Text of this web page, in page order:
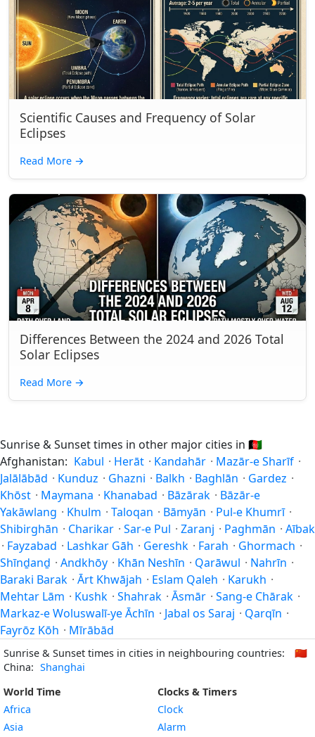
Scientific Causes and Frequency of Solar
Eclipses
Read More →
Differences Between the 2024 and 2026 Total
Solar Eclipses
Read More →
Sunrise & Sunset times in other major cities in 🇦🇫
Afghanistan: Kabul · Herāt · Kandahār · Mazār-e Sharīf ·
Jalālābād · Kunduz · Ghazni · Balkh · Baghlān · Gardez ·
Khōst · Maymana · Khanabad · Bāzārak · Bāzār-e
Yakāwlang · Khulm · Taloqan · Bāmyān · Pul-e Khumrī ·
Shibirghān · Charikar · Sar-e Pul · Zaranj · Paghmān · Aībak
· Fayzabad · Lashkar Gāh · Gereshk · Farah · Ghormach ·
Shīnḏanḏ · Andkhōy · Khān Neshīn · Qarāwul · Nahrīn ·
Baraki Barak · Ārt Khwājah · Eslam Qaleh · Karukh ·
Mehtar Lām · Kushk · Shahrak · Āsmār · Sang-e Chārak ·
Markaz-e Woluswalī-ye Āchīn · Jabal os Saraj · Qarqīn ·
Fayrōz Kōh · Mīrābād
Sunrise & Sunset times in cities in neighbouring countries:
🇨🇳
China: Shanghai
World Time
Africa
Asia
Clocks & Timers
Clock
Alarm